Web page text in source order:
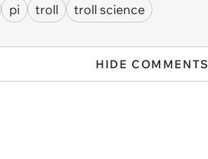
pi troll troll science
HIDE COMMENTS